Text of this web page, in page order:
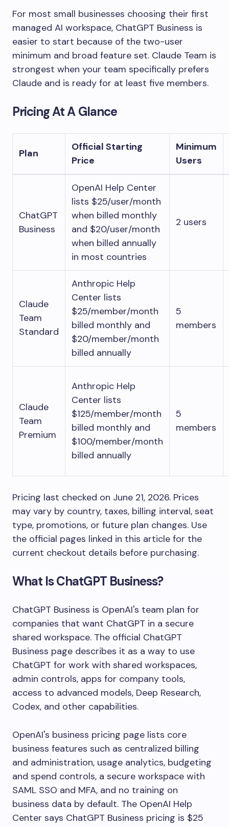
For most small businesses choosing their first
managed AI workspace, ChatGPT Business is
easier to start because of the two-user
minimum and broad feature set. Claude Team is
strongest when your team specifically prefers
Claude and is ready for at least five members.
Pricing At A Glance
Plan
Official Starting
Price
Minimum
Users
ChatGPT
Business
OpenAI Help Center
lists $25/user/month
when billed monthly
and $20/user/month
when billed annually
in most countries
2 users
Claude
Team
Standard
Anthropic Help
Center lists
$25/member/month
billed monthly and
$20/member/month
billed annually
5
members
Claude
Team
Premium
Anthropic Help
Center lists
$125/member/month
billed monthly and
$100/member/month
billed annually
5
members
Pricing last checked on June 21, 2026. Prices
may vary by country, taxes, billing interval, seat
type, promotions, or future plan changes. Use
the official pages linked in this article for the
current checkout details before purchasing.
What Is ChatGPT Business?
ChatGPT Business is OpenAI's team plan for
companies that want ChatGPT in a secure
shared workspace. The official ChatGPT
Business page describes it as a way to use
ChatGPT for work with shared workspaces,
admin controls, apps for company tools,
access to advanced models, Deep Research,
Codex, and other capabilities.
OpenAI's business pricing page lists core
business features such as centralized billing
and administration, usage analytics, budgeting
and spend controls, a secure workspace with
SAML SSO and MFA, and no training on
business data by default. The OpenAI Help
Center says ChatGPT Business pricing is $25